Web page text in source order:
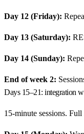
Day 12 (Friday):
Day 13 (Saturday):
Day 14 (Sunday):
End of week 2:
Days 15–21: integration
15-minute sessions.